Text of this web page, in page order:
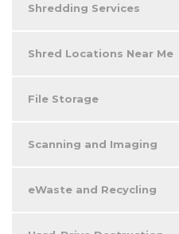
Shredding Services
Shred Locations Near Me
File Storage
Scanning and Imaging
eWaste and Recycling